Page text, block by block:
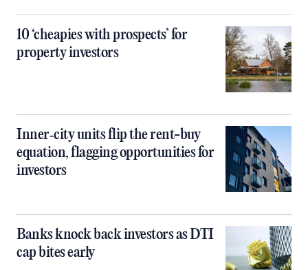
10 ‘cheapies with prospects’ for
property investors
Inner‑city units flip the rent-buy
equation, flagging opportunities for
investors
Banks knock back investors as DTI
cap bites early